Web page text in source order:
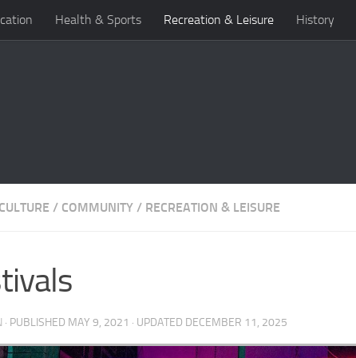
Health & Sports Recreation & Leisure History
/ COMMUNITY / RECREATION & LEISURE
· PUBLISHED MAY 9, 2021 · UPDATED DECEMBER 11, 2025